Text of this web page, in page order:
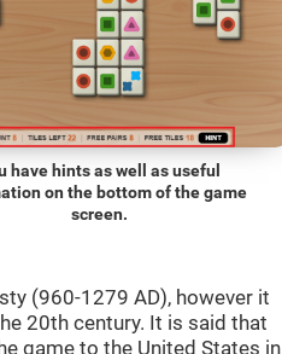
have hints as well as useful
on the bottom of the game
screen.
(960-1279 AD), however it
20th century. It is said that
game to the United States in